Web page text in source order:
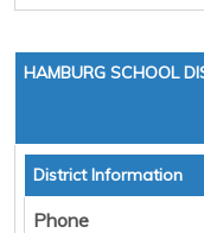
HAMBURG SCHOOL
District Information
Phone